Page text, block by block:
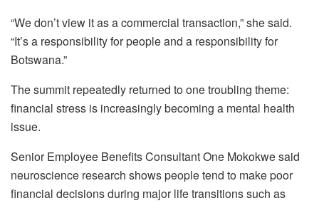
“We don’t view it as a commercial transaction,” she said.
“It’s a responsibility for people and a responsibility for
Botswana.”
The summit repeatedly returned to one troubling theme:
financial stress is increasingly becoming a mental health
issue.
Senior Employee Benefits Consultant One Mokokwe said
neuroscience research shows people tend to make poor
financial decisions during major life transitions such as